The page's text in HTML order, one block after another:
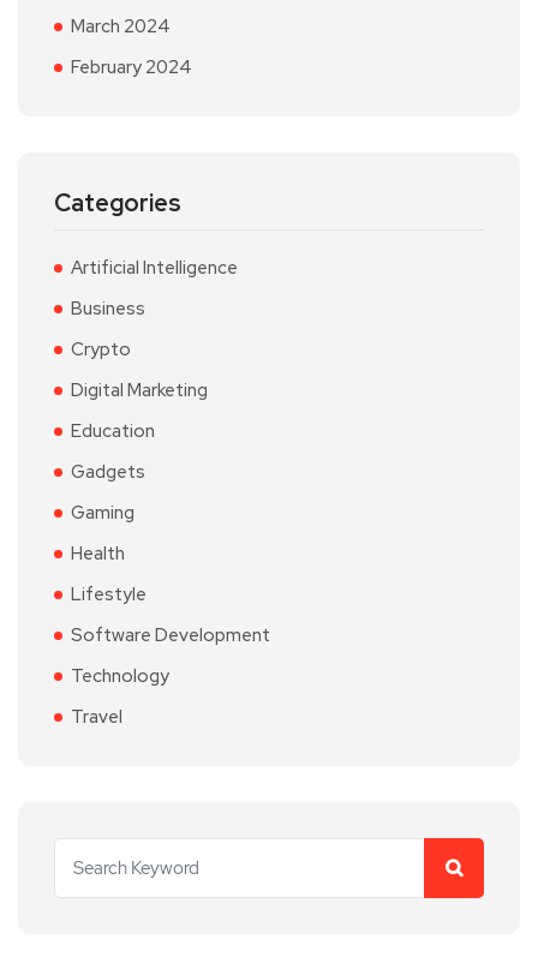
March 2024
February 2024
Categories
Artificial Intelligence
Business
Crypto
Digital Marketing
Education
Gadgets
Gaming
Health
Lifestyle
Software Development
Technology
Travel